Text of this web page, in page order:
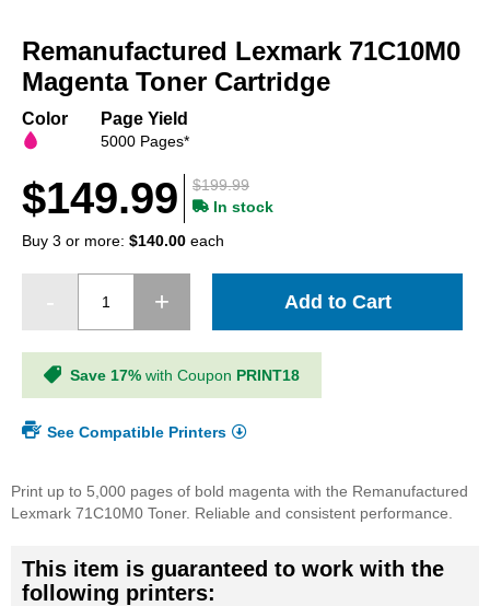
the
beginning
of
images
Remanufactured Lexmark 71C10M0
Magenta Toner Cartridge
Color Page Yield
5000 Pages*
$199.99
$149.99
In stock
Buy 3 or more: $140.00 each
Add to Cart
Save 17% with Coupon PRINT18
See Compatible Printers
Print up to 5,000 pages of bold magenta with the Remanufactured
Lexmark 71C10M0 Toner. Reliable and consistent performance.
This item is guaranteed to work with the
following printers: